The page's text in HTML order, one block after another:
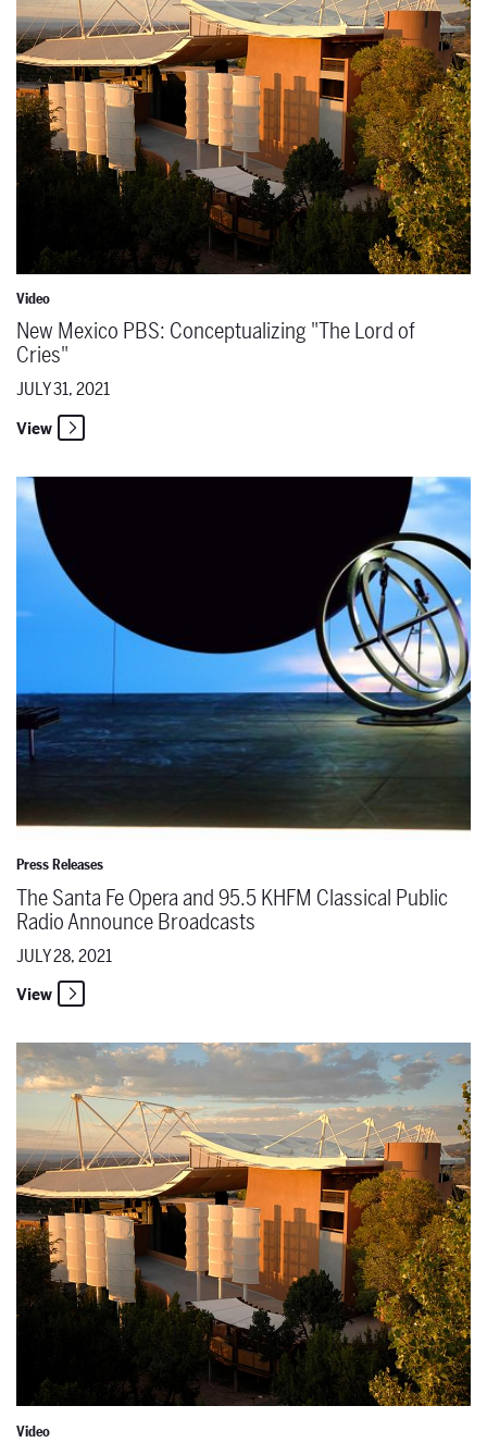
Video
New Mexico PBS: Conceptualizing "The Lord of
Cries"
JULY 31, 2021
View
Press Releases
The Santa Fe Opera and 95.5 KHFM Classical Public
Radio Announce Broadcasts
JULY 28, 2021
View
The Santa Fe Opera and 95.5 KHFM Classical Public Radio
Video
New Mexico PBS: The Creators